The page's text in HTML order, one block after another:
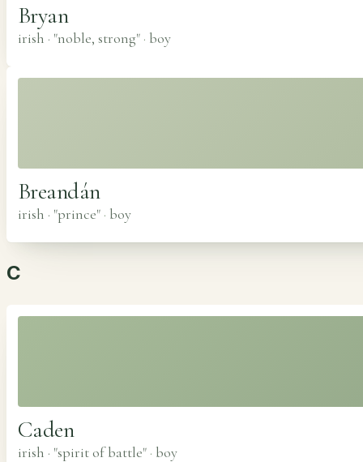
Bryan
irish · "noble, strong" · boy
Breandán
irish · "prince" · boy
C
Caden
irish · "spirit of battle" · boy